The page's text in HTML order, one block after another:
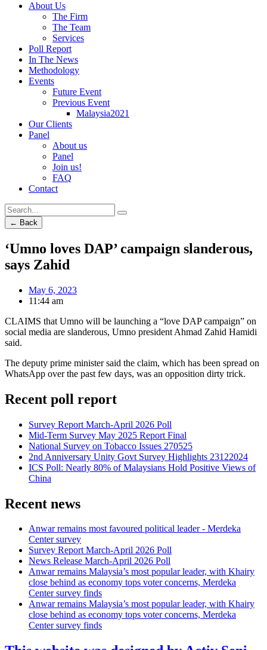
About Us
The Firm
The Team
Services
Poll Report
In The News
Methodology
Events
Future Event
Previous Event
Malaysia2021
Our Clients
Panel
About us
Panel
Join us!
FAQ
Contact
← Back
‘Umno loves DAP’ campaign slanderous,
says Zahid
May 6, 2023
11:44 am
CLAIMS that Umno will be launching a “love DAP campaign” on
social media are slanderous, Umno president Ahmad Zahid Hamidi
said.
The deputy prime minister said the claim, which has been spread on
WhatsApp over the past few days, was an opposition dirty trick.
Recent poll report
Survey Report March-April 2026 Poll
Mid-Term Survey May 2025 Report Final
National Survey on Tobacco Issues 270525
2nd Anniversary Unity Govt Survey Highlights 23122024
ICS Poll: Nearly 80% of Malaysians Hold Positive Views of
China
Recent news
Anwar remains most favoured political leader - Merdeka
Center survey
Survey Report March-April 2026 Poll
News Release March-April 2026 Poll
Anwar remains Malaysia’s most popular leader, with Khairy
close behind as economy tops voter concerns, Merdeka
Center survey finds
Anwar remains Malaysia’s most popular leader, with Khairy
close behind as economy tops voter concerns, Merdeka
Center survey finds